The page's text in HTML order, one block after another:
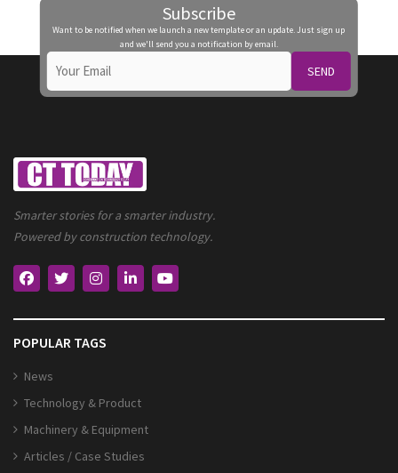
Subscribe
Want to be notified when we launch a new template or an update. Just sign up
and we'll send you a notification by email.
SEND
Smarter stories for a smarter industry.
Powered by construction technology.
POPULAR TAGS
News
Technology & Product
Machinery & Equipment
Articles / Case Studies